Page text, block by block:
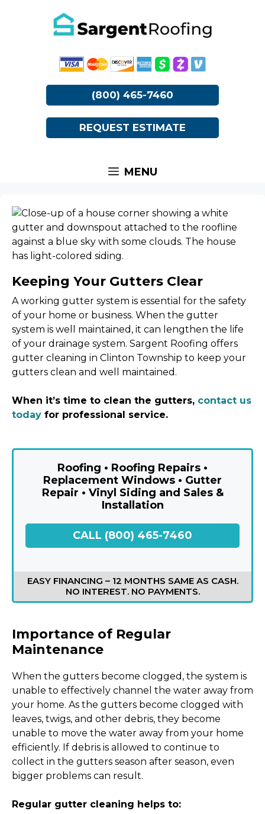
(800) 465-7460
REQUEST ESTIMATE
MENU
Keeping Your Gutters Clear
A working gutter system is essential for the safety
of your home or business. When the gutter
system is well maintained, it can lengthen the life
of your drainage system. Sargent Roofing offers
gutter cleaning in Clinton Township to keep your
gutters clean and well maintained.
When it’s time to clean the gutters, contact us
today for professional service.
Roofing • Roofing Repairs •
Replacement Windows • Gutter
Repair • Vinyl Siding and Sales &
Installation
CALL (800) 465-7460
EASY FINANCING – 12 MONTHS SAME AS CASH.
NO INTEREST. NO PAYMENTS.
Importance of Regular
Maintenance
When the gutters become clogged, the system is
unable to effectively channel the water away from
your home. As the gutters become clogged with
leaves, twigs, and other debris, they become
unable to move the water away from your home
efficiently. If debris is allowed to continue to
collect in the gutters season after season, even
bigger problems can result.
Regular gutter cleaning helps to: